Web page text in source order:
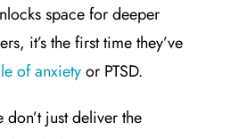
space for deeper
it’s the first time they’ve
of anxietyor PTSD.
just deliver the